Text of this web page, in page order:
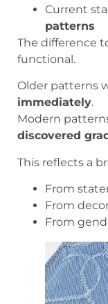
Current
patterns
The difference
functional.
Older patterns
immediately.
Modern
discovered
This reflects a
From
From
From